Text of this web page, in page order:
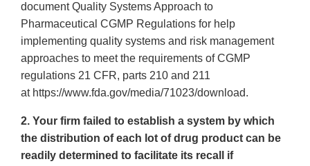
document Quality Systems Approach to
Pharmaceutical CGMP Regulations for help
implementing quality systems and risk management
approaches to meet the requirements of CGMP
regulations 21 CFR, parts 210 and 211
at https://www.fda.gov/media/71023/download.
2. Your firm failed to establish a system by which
the distribution of each lot of drug product can be
readily determined to facilitate its recall if